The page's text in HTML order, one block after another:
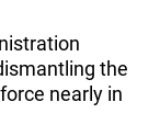
the
nearly in